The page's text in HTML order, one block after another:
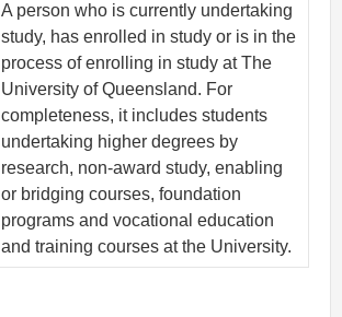
A person who is currently undertaking
study, has enrolled in study or is in the
process of enrolling in study at The
University of Queensland. For
completeness, it includes students
undertaking higher degrees by
research, non-award study, enabling
or bridging courses, foundation
programs and vocational education
and training courses at the University.